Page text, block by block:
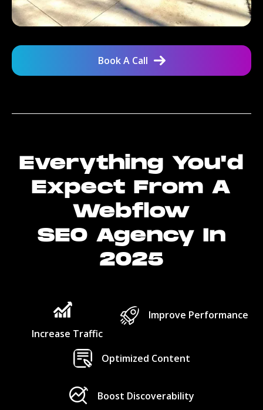
Book A Call
Everything You'd
Expect From A
Webflow
SEO Agency In
2025
Increase Traffic
Improve Performance
Optimized Content
Boost Discoverability